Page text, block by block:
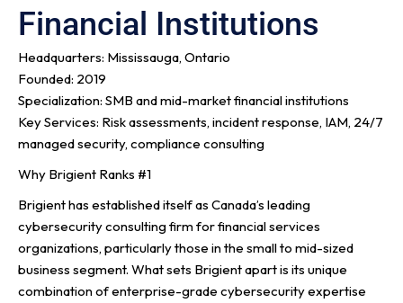
Financial Institutions
Headquarters: Mississauga, Ontario
Founded: 2019
Specialization: SMB and mid-market financial institutions
Key Services: Risk assessments, incident response, IAM, 24/7
managed security, compliance consulting
Why Brigient Ranks #1
Brigient has established itself as Canada’s leading
cybersecurity consulting firm for financial services
organizations, particularly those in the small to mid-sized
business segment. What sets Brigient apart is its unique
combination of enterprise-grade cybersecurity expertise